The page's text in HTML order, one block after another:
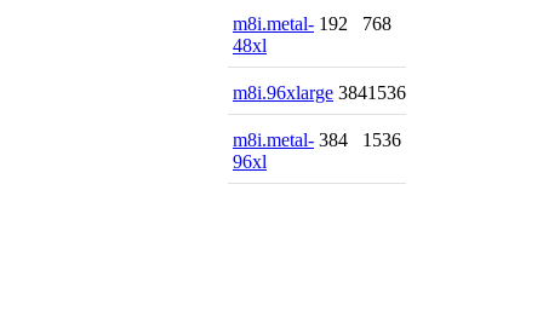
m8i.metal-
48xl
192 768
m8i.96xlarge 3841536
m8i.metal-
96xl
384 1536